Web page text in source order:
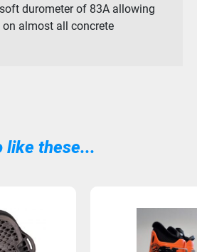
durometer of 83A allowing
almost all concrete
like these...